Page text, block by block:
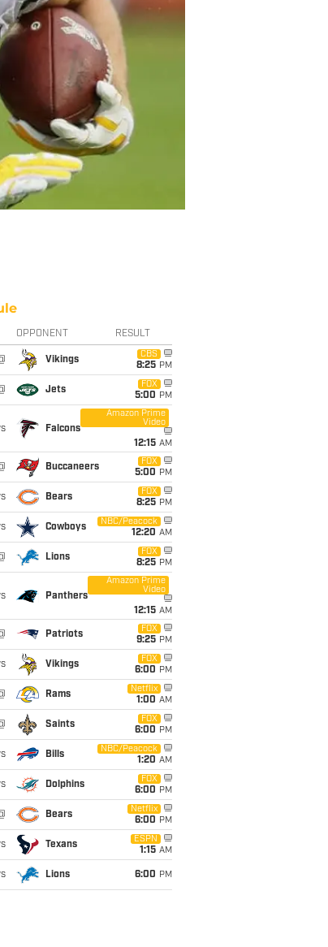
OPPONENT RESULT
@ Vikings
CBS
8:25 PM
@ Jets
FOX
5:00 PM
Falcons
Amazon Prime
Video
12:15 AM
@ Buccaneers
FOX
5:00 PM
Bears
FOX
8:25 PM
Cowboys
NBC/Peacock
12:20 AM
@ Lions
FOX
8:25 PM
Panthers
Amazon Prime
Video
12:15 AM
@ Patriots
FOX
9:25 PM
Vikings
FOX
6:00 PM
@ Rams
Netflix
1:00 AM
@ Saints
FOX
6:00 PM
Bills
NBC/Peacock
1:20 AM
Dolphins
FOX
6:00 PM
@ Bears
Netflix
6:00 PM
Texans
ESPN
1:15 AM
Lions 6:00 PM